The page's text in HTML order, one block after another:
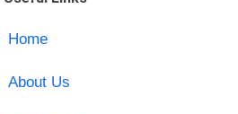
Home
About Us